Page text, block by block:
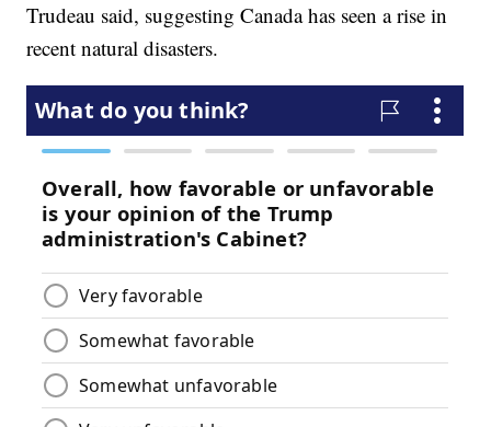
Trudeau said, suggesting Canada has seen a rise in
recent natural disasters.